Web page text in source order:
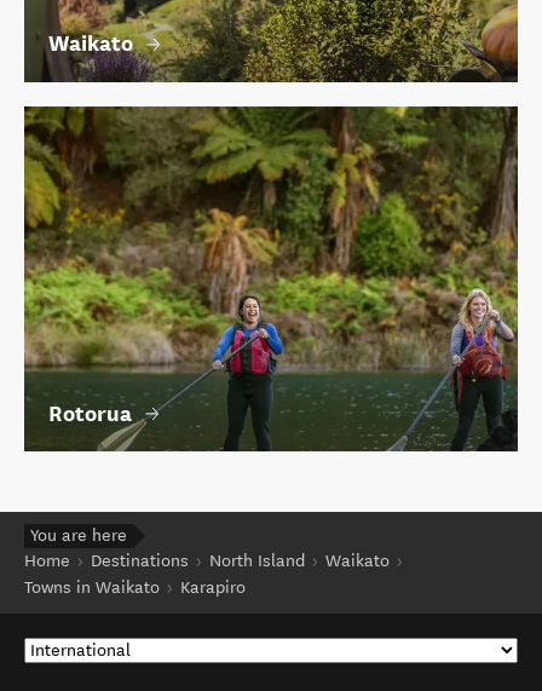
Waikato
Rotorua
You are here
Home
Destinations North Island
Waikato
Towns in Waikato
Karapiro